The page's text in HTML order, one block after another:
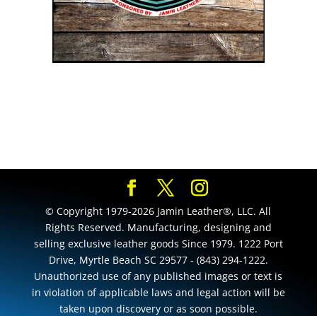
© Copyright 1979-2026 Jamin Leather®, LLC. All
Rights Reserved. Manufacturing, designing and
selling exclusive leather goods Since 1979. 1222 Port
Drive, Myrtle Beach SC 29577 - (843) 294-1222.
Unauthorized use of any published images or text is
in violation of applicable laws and legal action will be
taken upon discovery or as soon possible.